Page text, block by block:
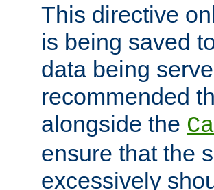
This directive
is being saved
data being
recommended
alongside the
ensure that the
excessively